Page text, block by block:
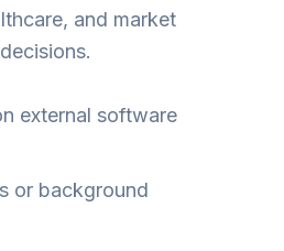
and market
external software
or background